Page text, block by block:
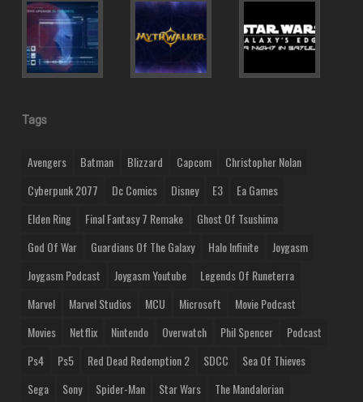
Tags
Avengers Batman Blizzard Capcom
Christopher Nolan
Cyberpunk 2077
Dc Comics Disney E3
Ea Games
Elden Ring
Final Fantasy 7 Remake
Ghost Of Tsushima
God Of War
Guardians Of The Galaxy Halo Infinite
Joygasm
Joygasm Podcast
Joygasm Youtube
Legends Of Runeterra
Marvel
Marvel Studios MCU Microsoft
Movie Podcast
Movies
Netflix Nintendo Overwatch Phil Spencer
Podcast
Ps4
Ps5 Red Dead Redemption 2 SDCC
Sea Of Thieves
Sega
Sony Spider-Man Star Wars The Mandalorian